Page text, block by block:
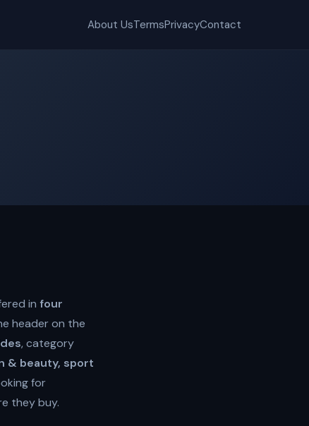
About UsTermsPrivacyContact
in four
header on the
, category
& beauty, sport
for
they buy.